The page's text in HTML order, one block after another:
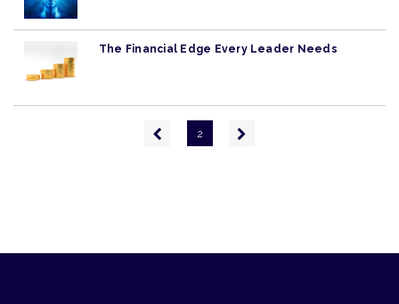
The Financial Edge Every Leader Needs
Previous
page
2
Next